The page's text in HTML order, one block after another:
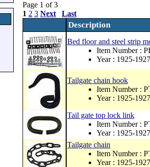
Page 1 of 3
1 2 3 Next Last
Description
Bed floor and steel strip
Item Number :
Year : 1925-1927
Tailgate chain hook
Item Number :
Year : 1925-1927
Tail gate top lock link
Item Number :
Year : 1925-1927
Tailgate chain
Item Number :
Year : 1925-1927